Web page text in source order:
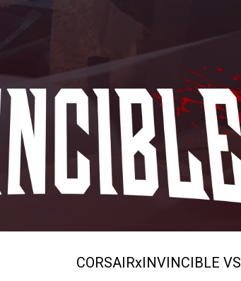
CORSAIRxINVINCIBLE VS